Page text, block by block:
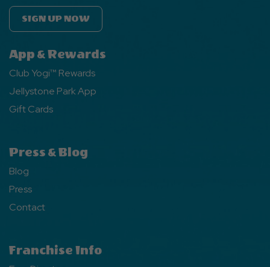
SIGN UP NOW
App & Rewards
Club Yogi™ Rewards
Jellystone Park App
Gift Cards
Press & Blog
Blog
Press
Contact
Franchise Info